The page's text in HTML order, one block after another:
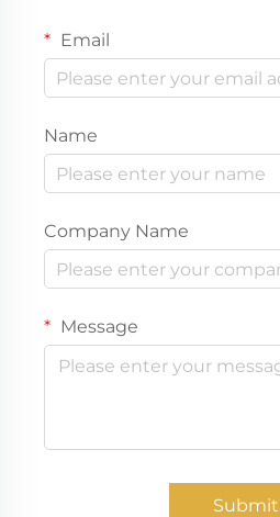
Email
Name
Company Name
Message
Submit